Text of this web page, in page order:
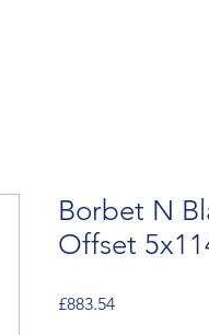
Borbet N
Offset
£883.54Price